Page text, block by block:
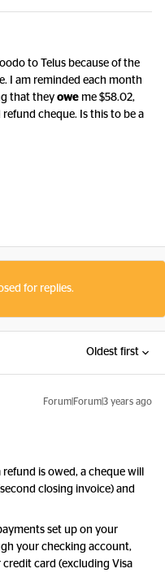
to Telus because of the
I am reminded each month
that they owe me $58.02,
cheque. Is this to be a
for replies.
Oldest first
Forum|Forum|3 years ago
is owed, a cheque will
closing invoice) and
set up on your
your checking account,
card (excluding Visa